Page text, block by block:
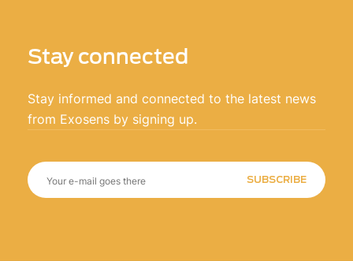
Stay connected
Stay informed and connected to the latest news
from Exosens by signing up.
SUBSCRIBE